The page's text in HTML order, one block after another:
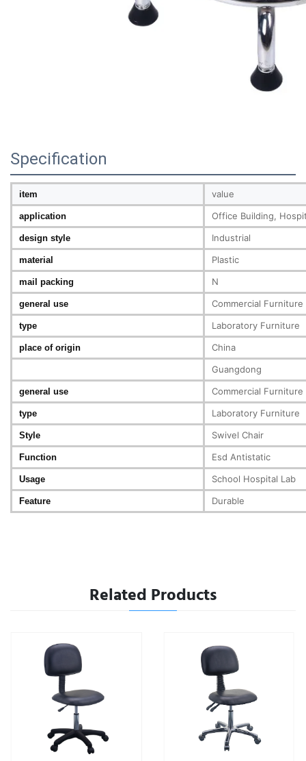
Specification
item value
application Office Building,
design style Industrial
material Plastic
mail packing N
general use Commercial Furniture
type Laboratory Furniture
place of origin
China
Guangdong
general use Commercial Furniture
type Laboratory Furniture
Style Swivel Chair
Function Esd Antistatic
Usage School Hospital Lab
Feature Durable
Related Products